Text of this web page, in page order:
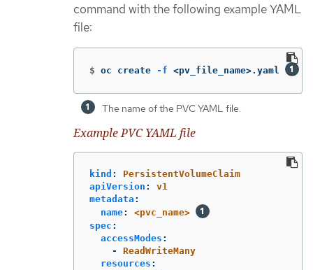
command with the following example YAML
file:
$ oc create -f <pv_file_name>.yaml
The name of the PVC YAML file.
Example PVC YAML file
kind :
PersistentVolumeClaim
apiVersion :
v1
metadata :
name:
<pvc_name>
spec :
accessModes :
-
ReadWriteMany
resources :